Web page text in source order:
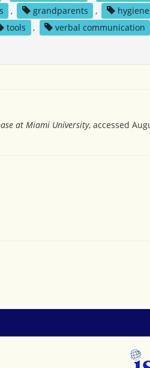
, grandparents , hygiene
tools , verbal communication
at Miami University, accessed